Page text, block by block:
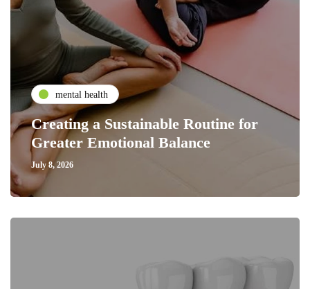
mental health
Creating a Sustainable Routine for
Greater Emotional Balance
July 8, 2026